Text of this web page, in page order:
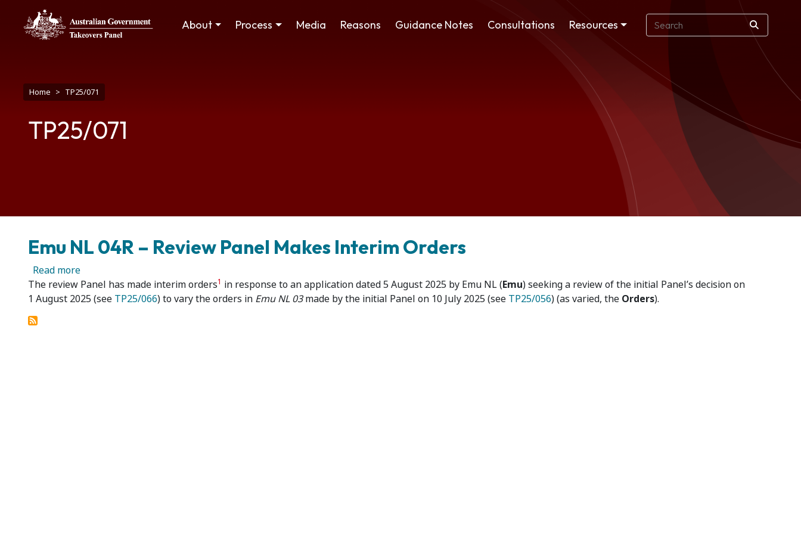
Skip to main content
Main navigation
About Process Media Reasons Guidance Notes Consultations Resources
Breadcrumb
Home TP25/071
TP25/071
Emu NL 04R – Review Panel Makes Interim Orders
Read moreabout Emu NL 04R – Review Panel Makes Interim Orders
The review Panel has made interim orders1 in response to an application dated 5 August 2025 by Emu NL (Emu) seeking a review of the initial Panel’s decision on
1 August 2025 (see TP25/066) to vary the orders in Emu NL 03made by the initial Panel on 10 July 2025 (see TP25/056) (as varied, the Orders).